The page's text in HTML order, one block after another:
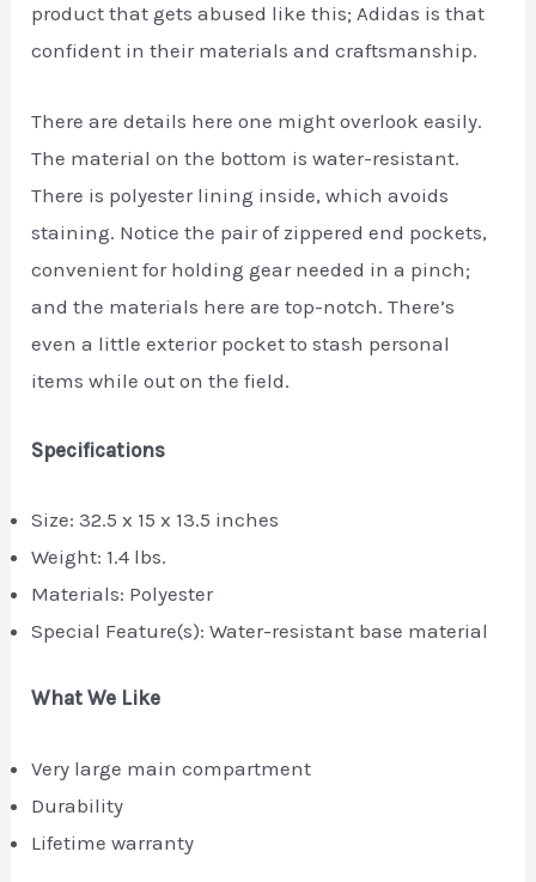
product that gets abused like this; Adidas is that
confident in their materials and craftsmanship.
There are details here one might overlook easily.
The material on the bottom is water-resistant.
There is polyester lining inside, which avoids
staining. Notice the pair of zippered end pockets,
convenient for holding gear needed in a pinch;
and the materials here are top-notch. There’s
even a little exterior pocket to stash personal
items while out on the field.
Specifications
Size: 32.5 x 15 x 13.5 inches
Weight: 1.4 lbs.
Materials: Polyester
Special Feature(s): Water-resistant base material
What We Like
Very large main compartment
Durability
Lifetime warranty